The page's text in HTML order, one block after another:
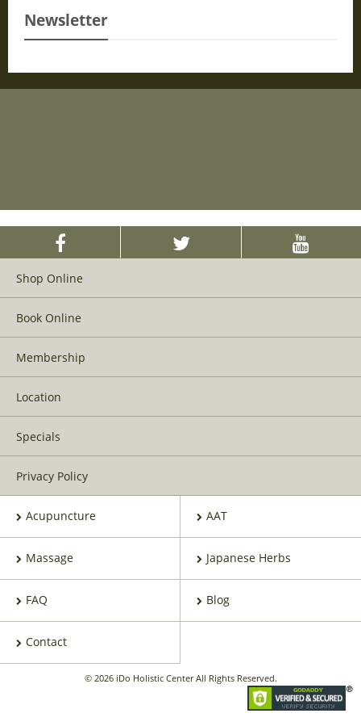
Newsletter
Shop Online
Book Online
Membership
Location
Specials
Privacy Policy
Acupuncture AAT
Massage Japanese Herbs
FAQ Blog
Contact
© 2026 iDo Holistic Center All Rights Reserved.